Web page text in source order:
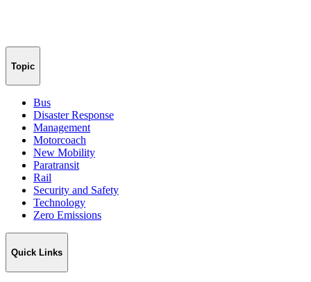
Topic
Bus
Disaster Response
Management
Motorcoach
New Mobility
Paratransit
Rail
Security and Safety
Technology
Zero Emissions
Quick Links